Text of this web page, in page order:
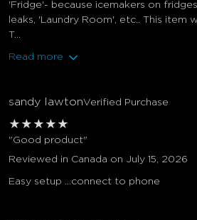
'Fridge'- because icemakers on
leaks, 'Laundry Room', etc.. This item
T...
Read more
sandy lawtonVerified Purchase
★ ★ ★ ★ ★
"Good product"
Reviewed in Canada on July 15, 2026
Easy setup …connect to phone